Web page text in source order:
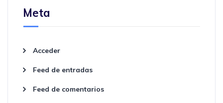
Meta
Acceder
Feed de entradas
Feed de comentarios